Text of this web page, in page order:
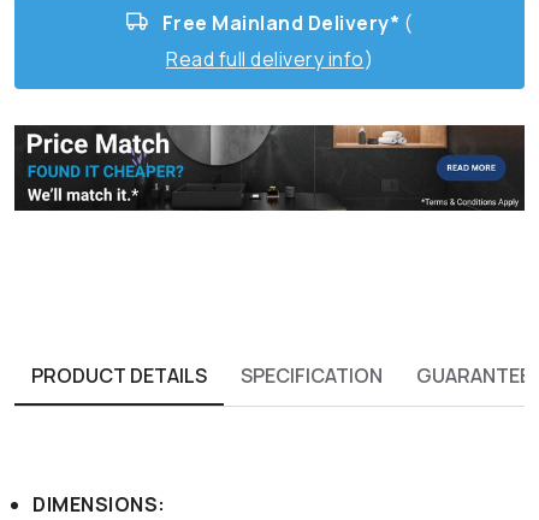
Free Mainland Delivery* (
Read full delivery info)
PRODUCT DETAILS SPECIFICATION GUARANTEE
DIMENSIONS: